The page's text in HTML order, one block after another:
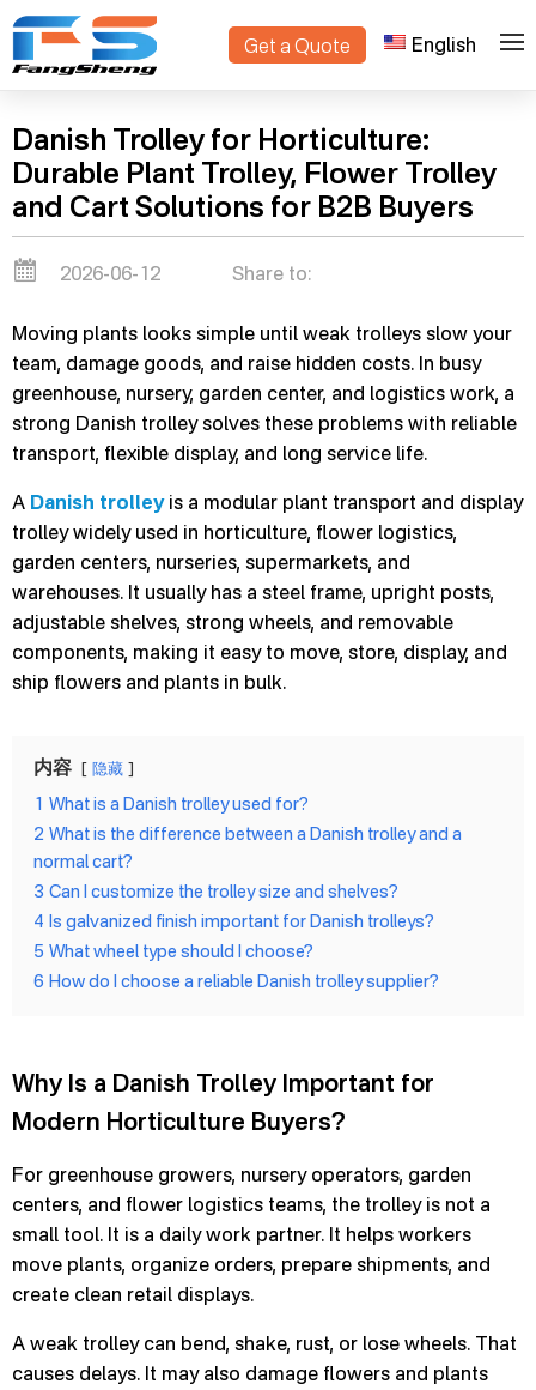
Get a Quote English
Home > Blogs
Danish Trolley for Horticulture:
Durable Plant Trolley, Flower Trolley
and Cart Solutions for B2B Buyers
2026-06-12 Share to:
Moving plants looks simple until weak trolleys slow your
team, damage goods, and raise hidden costs. In busy
greenhouse, nursery, garden center, and logistics work, a
strong Danish trolley solves these problems with reliable
transport, flexible display, and long service life.
A Danish trolleyis a modular plant transport and display
trolley widely used in horticulture, flower logistics,
garden centers, nurseries, supermarkets, and
warehouses. It usually has a steel frame, upright posts,
adjustable shelves, strong wheels, and removable
components, making it easy to move, store, display, and
ship flowers and plants in bulk.
内容 隐藏
1 What is a Danish trolley used for?
2 What is the difference between a Danish trolley and a
normal cart?
3 Can I customize the trolley size and shelves?
4 Is galvanized finish important for Danish trolleys?
5 What wheel type should I choose?
6 How do I choose a reliable Danish trolley supplier?
Why Is a Danish Trolley Important for
Modern Horticulture Buyers?
For greenhouse growers, nursery operators, garden
centers, and flower logistics teams, the trolley is not a
small tool. It is a daily work partner. It helps workers
move plants, organize orders, prepare shipments, and
create clean retail displays.
A weak trolley can bend, shake, rust, or lose wheels. That
causes delays. It may also damage flowers and plants